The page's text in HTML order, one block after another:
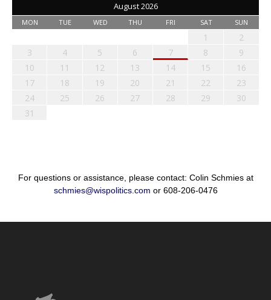
August 2026
MON TUE WED THU FRI SAT SUN
1
2
3
4 5 6 7 8
9
10
11 12 13 14 15
16
17
18 19 20 21 22
23
24
25 26 27 28 29
30
31
For questions or assistance, please contact: Colin Schmies at
schmies@wispolitics.com or 608-206-0476